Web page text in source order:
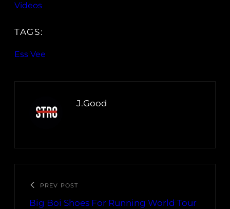
Videos
TAGS:
Ess Vee
J.Good
PREV POST
Big Boi Shoes For Running World Tour